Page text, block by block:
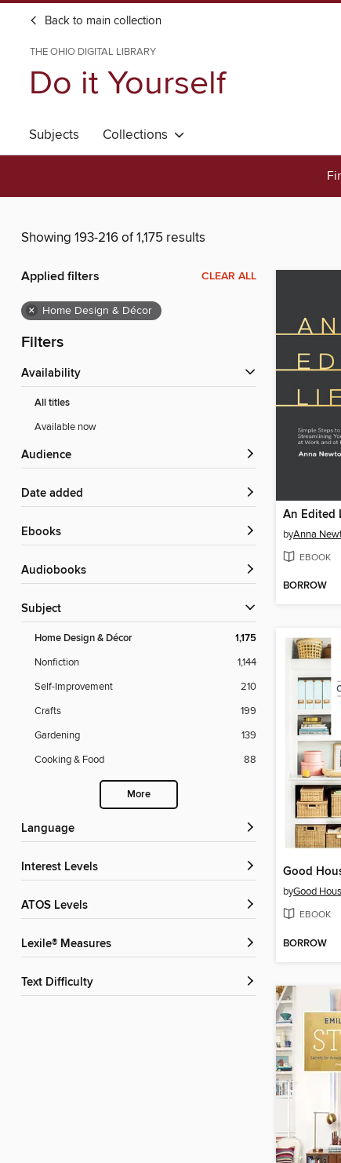
Back to main collection
THE OHIO DIGITAL LIBRARY
Do it Yourself
Subjects Collections
Showing 193-216 of 1,175 results
Applied filters CLEAR ALL
× Home Design & Décor
Filters
Availability
All titles
Available now
Audience
Date added
ebooks
Audiobooks
Subject
Home Design & Décor 1,175
Nonfiction
1,144
Self-Improvement
210
Crafts
199
Gardening
139
Cooking & Food
88
More
Language
Interest Levels
ATOS Levels
Lexile® Measures
Text Difficulty
An Edited
byAnna
EBOOK
BORROW
byGood
EBOOK
BORROW